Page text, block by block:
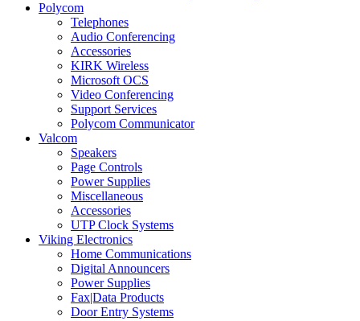
Polycom
Telephones
Audio Conferencing
Accessories
KIRK Wireless
Microsoft OCS
Video Conferencing
Support Services
Polycom Communicator
Valcom
Speakers
Page Controls
Power Supplies
Miscellaneous
Accessories
UTP Clock Systems
Viking Electronics
Home Communications
Digital Announcers
Power Supplies
Fax|Data Products
Door Entry Systems